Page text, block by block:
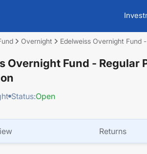
Overnight Edelweiss Overnight Fund
Overnight Fund - Regular
Status:Open
Returns